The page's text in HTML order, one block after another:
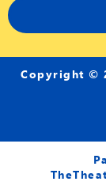
Copyright ©